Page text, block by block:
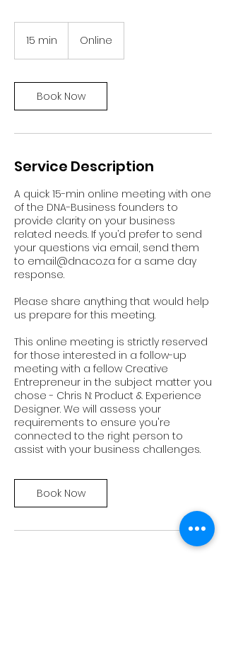
15 min
i
n
Online
Book Now
Service Description
A quick 15-min online meeting with one
of the DNA-Business founders to
provide clarity on your business
related needs. If you’d prefer to send
your questions via email, send them
to email@dna.co.za for a same day
response.
Please share anything that would help
us prepare for this meeting.
This online meeting is strictly reserved
for those interested in a follow-up
meeting with a fellow Creative
Entrepreneur in the subject matter you
chose - Chris N: Product & Experience
Designer. We will assess your
requirements to ensure you're
connected to the right person to
assist with your business challenges.
Book Now